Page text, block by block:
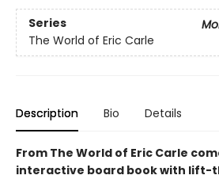
Series
The World of Eric Carle
Description Bio Details
From The World of Eric Carle
interactive board book with lift-